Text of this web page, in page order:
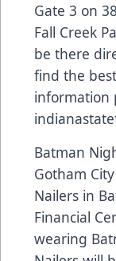
Gate 3 on
Fall Creek
be there
find the
information
Batman
Gotham
Nailers in
Financial
wearing